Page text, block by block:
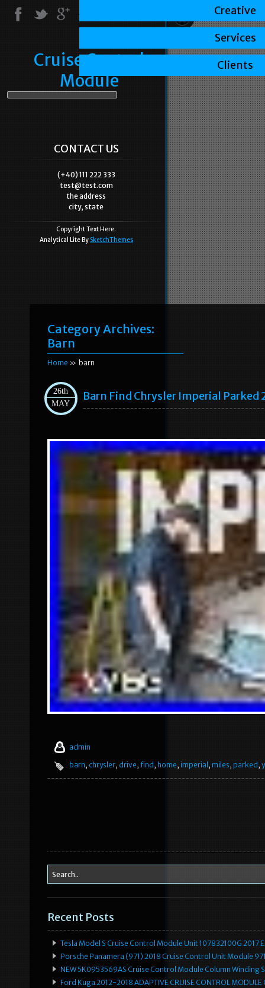
Cruise Control
Module
CONTACT US
(+40) 111 222 333
test@test.com
the address
city, state
Copyright Text Here.
Analytical Lite By SketchThemes
Category Archives:
Barn
Home » barn
26th
MAY
Barn Find Chrysler Imperial Parked
admin
barn, chrysler, drive, find , home, imperial , miles, parked ,
Recent Posts
Tesla Model S Cruise Control Module Unit 107832100G 2017
Porsche Panamera (971) 2018 Cruise Control Unit Module
NEW 5K0953569AS Cruise Control Module Column Winding
Ford Kuga 2012-2018 ADAPTIVE CRUISE CONTROL
Creative
Services
Clients